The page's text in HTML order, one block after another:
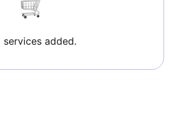
services added.